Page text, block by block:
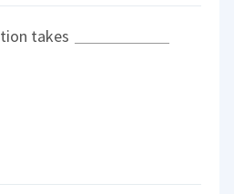
takes